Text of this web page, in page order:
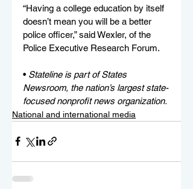
“Having a college education by itself
doesn’t mean you will be a better
police officer,” said Wexler, of the
Police Executive Research Forum.
• Stateline is part of States
Newsroom, the nation’s largest state-
focused nonprofit news organization.
National and international media